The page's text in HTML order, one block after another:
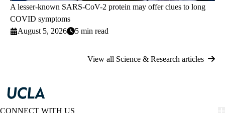
A lesser-known SARS-CoV-2 protein may offer clues to long
COVID symptoms
August 5, 2026
5 min read
View all Science & Research articles
CONNECT WITH US